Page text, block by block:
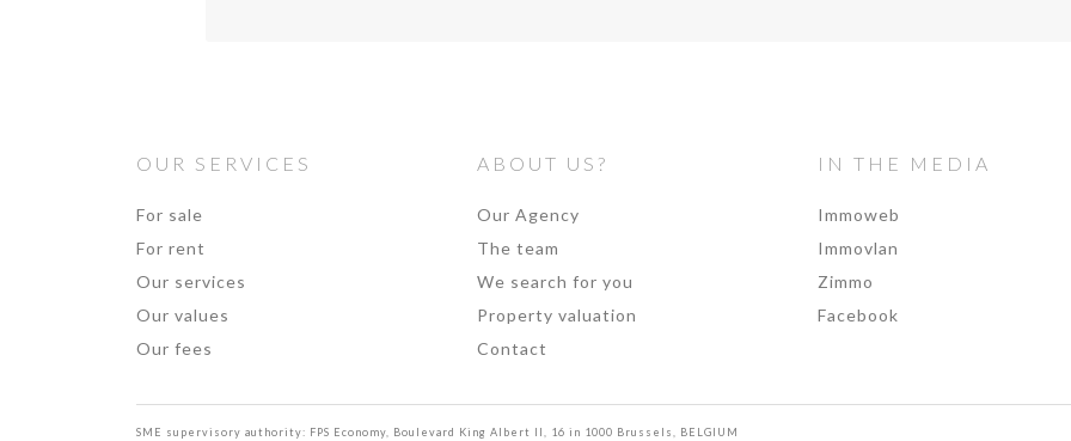
OUR SERVICES
For sale
For rent
Our services
Our values
Our fees
ABOUT US?
Our Agency
The team
We search for you
Property valuation
Contact
IN THE MEDIA
Immoweb
Immovlan
Zimmo
Facebook
SME supervisory authority: FPS Economy, Boulevard King Albert II, 16 in 1000 Brussels, BELGIUM